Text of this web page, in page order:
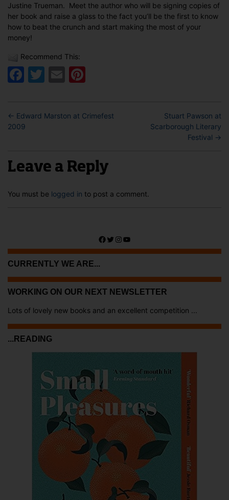
Justine Trueman. Meet the author who will be signing copies of
her book and raise a glass to the fact you’ll be the first to know
how to beat the crunch and start making the most of your
money!
Recommend This:
Facebook
Twitter
Email
← Edward Marston at Crimefest
2009
Stuart Pawson at
Scarborough Literary
Festival →
Leave a Reply
You must be logged in to post a comment.
Facebook
Twitter
Instagram
YouTube
CURRENTLY WE ARE...
WORKING ON OUR NEXT NEWSLETTER
Lots of lovely new books and an excellent competition ...
...READING